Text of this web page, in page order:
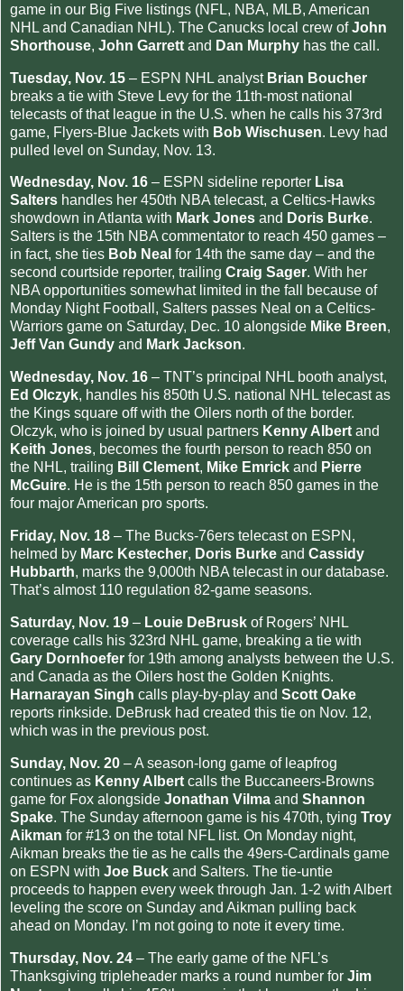
game in our Big Five listings (NFL, NBA, MLB, American
NHL and Canadian NHL). The Canucks local crew ofJohn
Shorthouse, John Garrett and Dan Murphy has the call.
Tuesday, Nov. 15 – ESPN NHL analyst Brian Boucher
breaks a tie with Steve Levy for the 11th-most national
telecasts of that league in the U.S. when he calls his 373rd
game, Flyers-Blue Jackets with Bob Wischusen. Levy had
pulled level on Sunday, Nov. 13.
Wednesday, Nov. 16 – ESPN sideline reporter Lisa
Salters handles her 450th NBA telecast, a Celtics-Hawks
showdown in Atlanta with Mark Jones and Doris Burke.
Salters is the 15th NBA commentator to reach 450 games –
in fact, she ties Bob Neal for 14th the same day – and the
second courtside reporter, trailing Craig Sager. With her
NBA opportunities somewhat limited in the fall because of
Monday Night Football, Salters passes Neal on a Celtics-
Warriors game on Saturday, Dec. 10 alongside Mike Breen,
Jeff Van Gundy and Mark Jackson.
Wednesday, Nov. 16 – TNT’s principal NHL booth analyst,
Ed Olczyk, handles his 850th U.S. national NHL telecast as
the Kings square off with the Oilers north of the border.
Olczyk, who is joined by usual partners Kenny Albert and
Keith Jones, becomes the fourth person to reach 850 on
the NHL, trailing Bill Clement, Mike Emrick and Pierre
McGuire. He is the 15th person to reach 850 games in the
four major American pro sports.
Friday, Nov. 18 – The Bucks-76ers telecast on ESPN,
helmed by Marc Kestecher, Doris Burke and Cassidy
Hubbarth, marks the 9,000th NBA telecast in our database.
That’s almost 110 regulation 82-game seasons.
Saturday, Nov. 19 – Louie DeBrusk of Rogers’ NHL
coverage calls his 323rd NHL game, breaking a tie with
Gary Dornhoefer for 19th among analysts between the U.S.
and Canada as the Oilers host the Golden Knights.
Harnarayan Singh calls play-by-play and Scott Oake
reports rinkside. DeBrusk had created this tie on Nov. 12,
which was in the previous post.
Sunday, Nov. 20 – A season-long game of leapfrog
continues as Kenny Albert calls the Buccaneers-Browns
game for Fox alongside Jonathan Vilma and Shannon
Spake. The Sunday afternoon game is his 470th, tying Troy
Aikman for #13 on the total NFL list. On Monday night,
Aikman breaks the tie as he calls the 49ers-Cardinals game
on ESPN with Joe Buck and Salters. The tie-untie
proceeds to happen every week through Jan. 1-2 with Albert
leveling the score on Sunday and Aikman pulling back
ahead on Monday. I’m not going to note it every time.
Thursday, Nov. 24 – The early game of the NFL’s
Thanksgiving tripleheader marks a round number for Jim